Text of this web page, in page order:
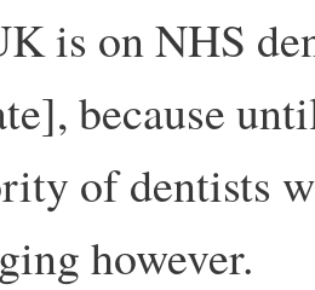
is on NHS
because
of dentists
however.